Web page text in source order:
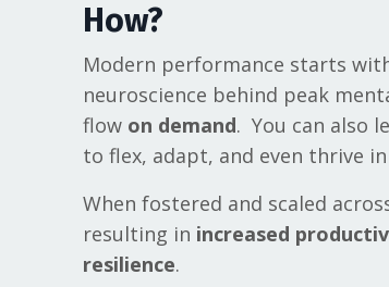
How?
Modern performance starts
neuroscience behind peak
flow on demand. You can also
to flex, adapt, and even thrive
When fostered and scaled
resulting in increased
resilience.